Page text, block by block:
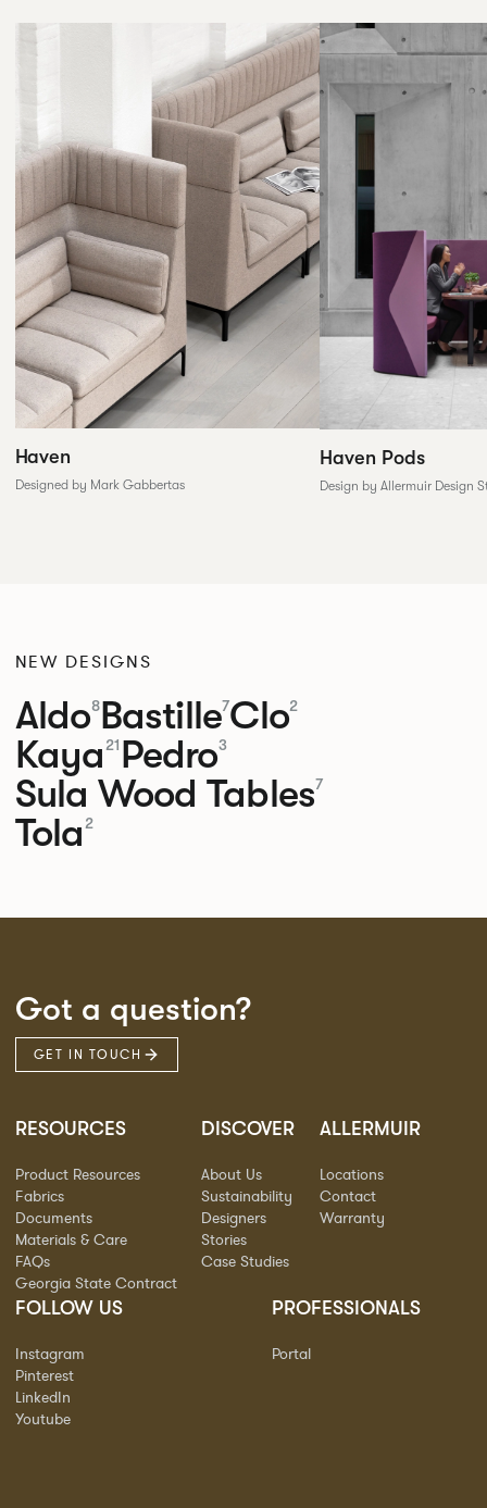
Haven
Designed by Mark Gabbertas
Haven Pods
Design by Allermuir Design
NEW DESIGNS
Aldo8Bastille7Clo2
Kaya 21 Pedro3
Sula Wood Tables7
Tola 2
Got a question?
GET IN TOUCH
RESOURCES
Product Resources
Fabrics
Documents
Materials & Care
FAQs
Georgia State Contract
DISCOVER
About Us
Sustainability
Designers
Stories
Case Studies
ALLERMUIR
Locations
Contact
Warranty
FOLLOW US
Instagram
Pinterest
LinkedIn
Youtube
PROFESSIONALS
Portal